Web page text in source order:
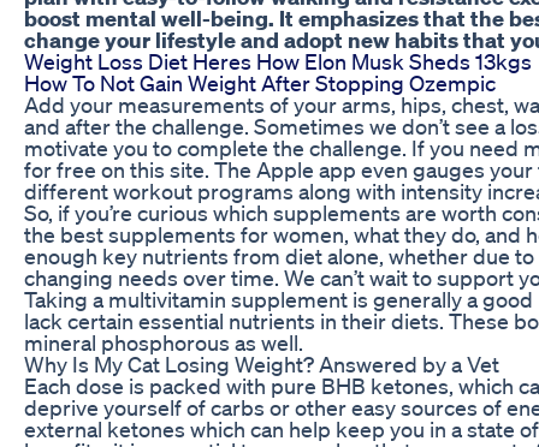
boost mental well-being. It emphasizes that the
change your lifestyle and adopt new habits that
Weight Loss Diet Heres How Elon Musk Sheds 13kgs
How To Not Gain Weight After Stopping Ozempic
Add your measurements of your arms, hips, chest,
and after the challenge. Sometimes we don’t see a
motivate you to complete the challenge. If you need
for free on this site. The Apple app even gauges
different workout programs along with intensity
So, if you’re curious which supplements are worth
the best supplements for women, what they do, and
enough key nutrients from diet alone, whether due
changing needs over time. We can’t wait to support
Taking a multivitamin supplement is generally a
lack certain essential nutrients in their diets. These
mineral phosphorous as well.
Why Is My Cat Losing Weight? Answered by a Vet
Each dose is packed with pure BHB ketones, which
deprive yourself of carbs or other easy sources of
external ketones which can help keep you in a state